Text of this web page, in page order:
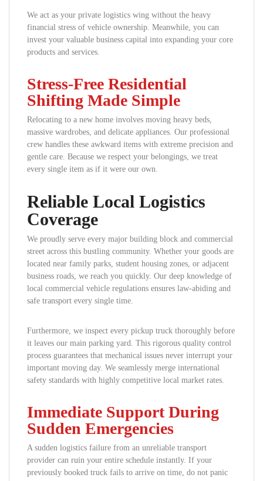
We act as your private logistics wing without the heavy
financial stress of vehicle ownership. Meanwhile, you can
invest your valuable business capital into expanding your core
products and services.
Stress-Free Residential
Shifting Made Simple
Relocating to a new home involves moving heavy beds,
massive wardrobes, and delicate appliances. Our professional
crew handles these awkward items with extreme precision and
gentle care. Because we respect your belongings, we treat
every single item as if it were our own.
Reliable Local Logistics
Coverage
We proudly serve every major building block and commercial
street across this bustling community. Whether your goods are
located near family parks, student housing zones, or adjacent
business roads, we reach you quickly. Our deep knowledge of
local commercial vehicle regulations ensures law-abiding and
safe transport every single time.
Furthermore, we inspect every pickup truck thoroughly before
it leaves our main parking yard. This rigorous quality control
process guarantees that mechanical issues never interrupt your
important moving day. We seamlessly merge international
safety standards with highly competitive local market rates.
Immediate Support During
Sudden Emergencies
A sudden logistics failure from an unreliable transport
provider can ruin your entire schedule instantly. If your
previously booked truck fails to arrive on time, do not panic